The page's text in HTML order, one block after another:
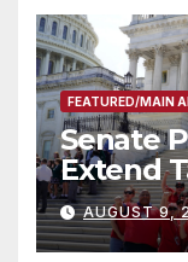
FEATURED/MAIN
Senate
Extend
Victims
AUGUST 9,